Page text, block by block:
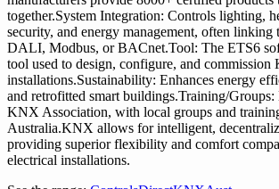
together.System Integration: Controls lighting,
security, and energy management, often linking
DALI, Modbus, or BACnet.Tool: The ETS6
tool used to design, configure, and commission
installations.Sustainability: Enhances energy
and retrofitted smart buildings.Training/Groups:
KNX Association, with local groups and
Australia.KNX allows for intelligent,
providing superior flexibility and comfort
electrical installations.